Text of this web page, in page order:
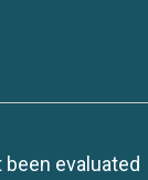
evaluated